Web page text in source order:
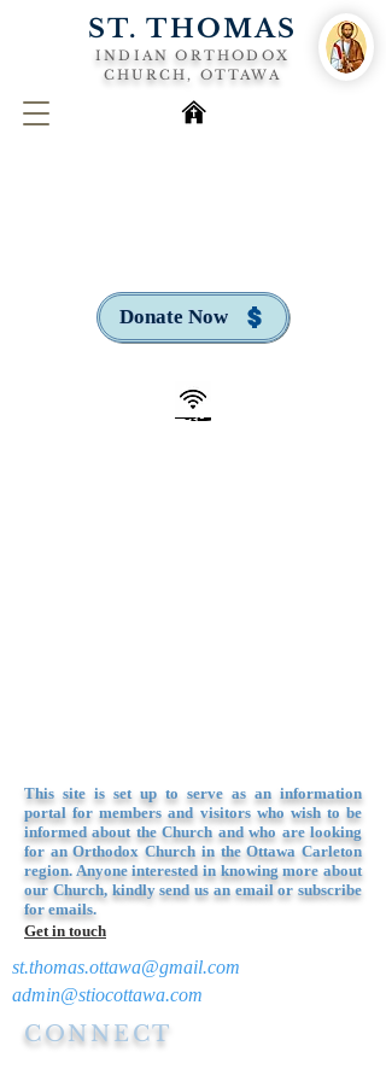
ST. THOMAS
INDIAN ORTHODOX
CHURCH, OTTAWA
Donate Now
This site is set up to serve as an information
portal for members and visitors who wish to be
informed about the Church and who are looking
for an Orthodox Church in the Ottawa Carleton
region. Anyone interested in knowing more about
our Church, kindly send us an email or subscribe
for emails.
Get in touch
st.thomas.ottawa@gmail.com
admin@stiocottawa.com
CONNECT